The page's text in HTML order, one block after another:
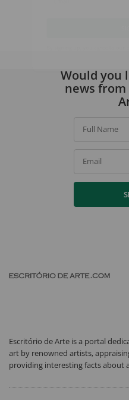
By signing up, you agree to our
Would you
news
Full Name
Email
Escritório de Arte is a portal
art by renowned artists,
providing interesting facts about